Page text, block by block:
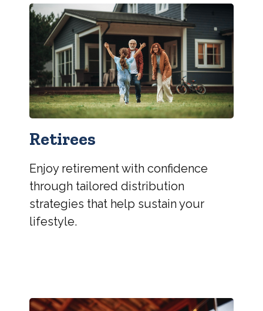
Retirees
Enjoy retirement with confidence
through tailored distribution
strategies that help sustain your
lifestyle.